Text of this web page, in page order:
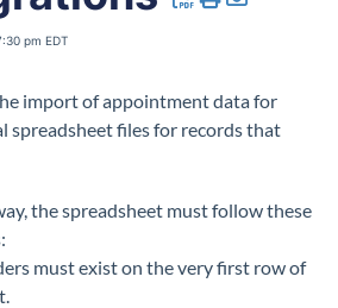
pm EDT
import of appointment data for
spreadsheet files for records that
the spreadsheet must follow these
must exist on the very first row of